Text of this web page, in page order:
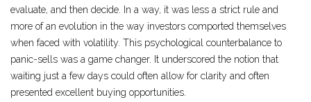
evaluate, and then decide. In a way, it was less a strict rule and
more of an evolution in the way investors comported themselves
when faced with volatility. This psychological counterbalance to
panic-sells was a game changer. It underscored the notion that
waiting just a few days could often allow for clarity and often
presented excellent buying opportunities.